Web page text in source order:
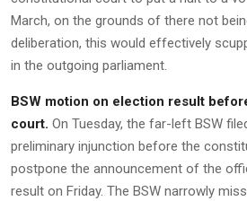
March, on the grounds of there not
deliberation, this would effectively
in the outgoing parliament.
BSW motion on election result
court. On Tuesday, the far-left BSW
preliminary injunction before the
postpone the announcement of the
result on Friday. The BSW narrowly